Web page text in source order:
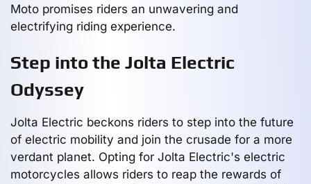
Moto promises riders an unwavering and
electrifying riding experience.
Step into the Jolta Electric
Odyssey
Jolta Electric beckons riders to step into the future
of electric mobility and join the crusade for a more
verdant planet. Opting for Jolta Electric's electric
motorcycles allows riders to reap the rewards of